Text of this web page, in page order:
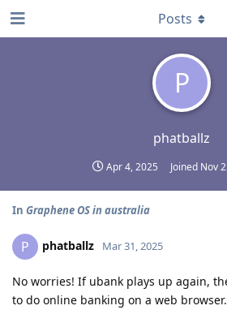
P
phatballz
Apr 4, 2025 Joined Nov
Posts
In Graphene OS in australia
P phatballz Mar 31, 2025
No worries! If ubank plays up again,
to do online banking on a web